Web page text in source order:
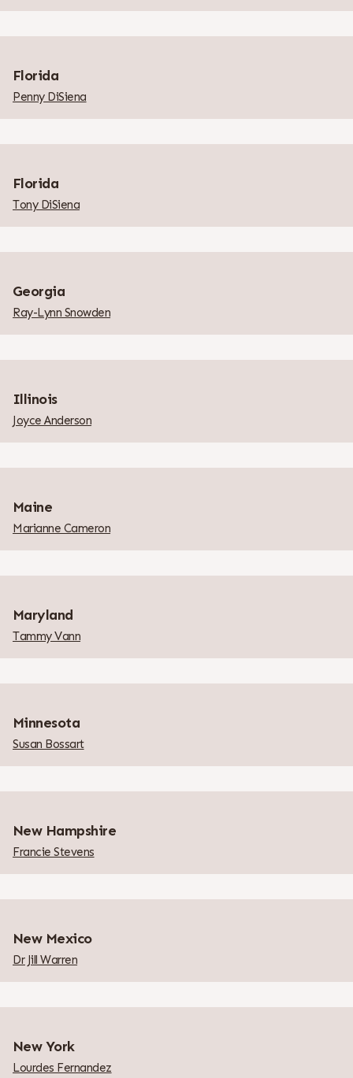
Florida
Penny DiSiena
Florida
Tony DiSiena
Georgia
Ray-Lynn Snowden
Illinois
Joyce Anderson
Maine
Marianne Cameron
Maryland
Tammy Vann
Minnesota
Susan Bossart
New Hampshire
Francie Stevens
New Mexico
Dr Jill Warren
New York
Lourdes Fernandez